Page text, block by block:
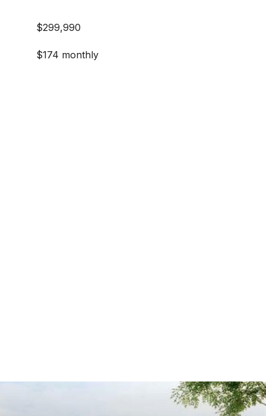
$299,990
$174 monthly